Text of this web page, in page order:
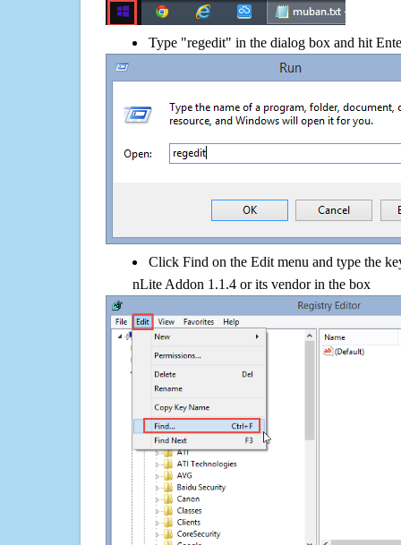
Type "regedit" in the dialog box and hit
Click Find on the Edit menu and type the
nLite Addon 1.1.4 or its vendor in the box